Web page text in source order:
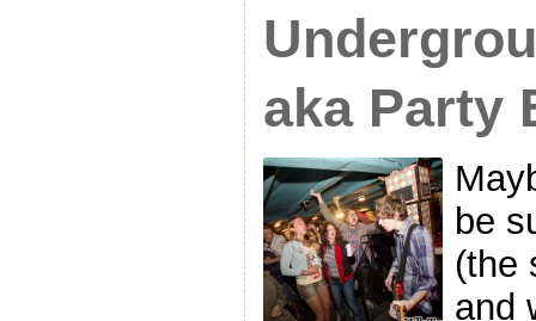
aka Party
be
(the
and